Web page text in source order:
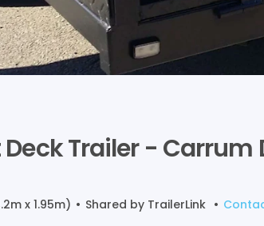
DeckTrailer - Carrum
x 1.95m) • Shared by TrailerLink •